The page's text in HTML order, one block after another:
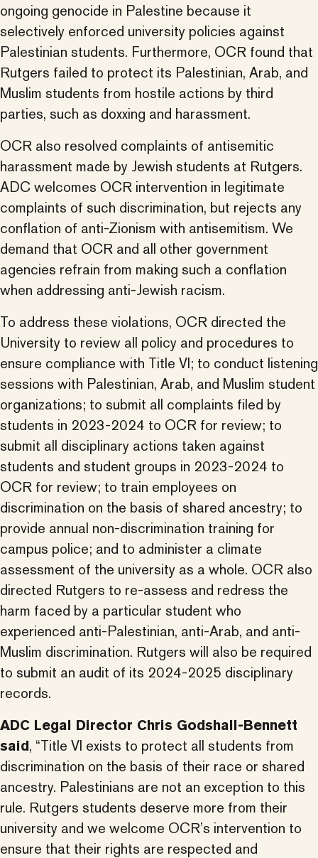
ongoing genocide in Palestine because it
selectively enforced university policies against
Palestinian students. Furthermore, OCR found that
Rutgers failed to protect its Palestinian, Arab, and
Muslim students from hostile actions by third
parties, such as doxxing and harassment.
OCR also resolved complaints of antisemitic
harassment made by Jewish students at Rutgers.
ADC welcomes OCR intervention in legitimate
complaints of such discrimination, but rejects any
conflation of anti-Zionism with antisemitism. We
demand that OCR and all other government
agencies refrain from making such a conflation
when addressing anti-Jewish racism.
To address these violations, OCR directed the
University to review all policy and procedures to
ensure compliance with Title VI; to conduct listening
sessions with Palestinian, Arab, and Muslim student
organizations; to submit all complaints filed by
students in 2023-2024 to OCR for review; to
submit all disciplinary actions taken against
students and student groups in 2023-2024 to
OCR for review; to train employees on
discrimination on the basis of shared ancestry; to
provide annual non-discrimination training for
campus police; and to administer a climate
assessment of the university as a whole. OCR also
directed Rutgers to re-assess and redress the
harm faced by a particular student who
experienced anti-Palestinian, anti-Arab, and anti-
Muslim discrimination. Rutgers will also be required
to submit an audit of its 2024-2025 disciplinary
records.
ADC Legal Director Chris Godshall-Bennett
said, “Title VI exists to protect all students from
discrimination on the basis of their race or shared
ancestry. Palestinians are not an exception to this
rule. Rutgers students deserve more from their
university and we welcome OCR’s intervention to
ensure that their rights are respected and